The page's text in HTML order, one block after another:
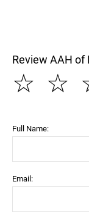
Review AAH of
☆
☆
Full Name:
Email: